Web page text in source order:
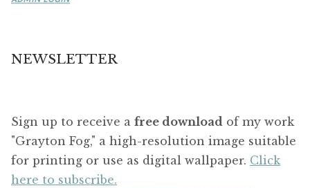
NEWSLETTER
Sign up to receive a free download of my work
"Grayton Fog," a high-resolution image suitable
for printing or use as digital wallpaper. Click
here to subscribe.